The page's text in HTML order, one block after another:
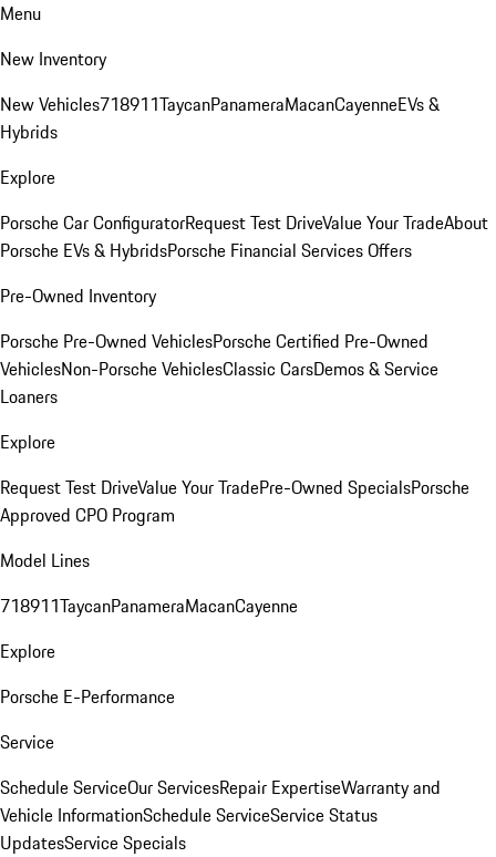
Menu
New Inventory
New Vehicles718911TaycanPanameraMacanCayenneEVs &
Hybrids
Explore
Porsche Car ConfiguratorRequest Test DriveValue Your TradeAbout
Porsche EVs & HybridsPorsche Financial Services Offers
Pre-Owned Inventory
Porsche Pre-Owned VehiclesPorsche Certified Pre-Owned
VehiclesNon-Porsche VehiclesClassic CarsDemos & Service
Loaners
Explore
Request Test DriveValue Your TradePre-Owned SpecialsPorsche
Approved CPO Program
Model Lines
718911TaycanPanameraMacanCayenne
Explore
Porsche E-Performance
Service
Schedule ServiceOur ServicesRepair ExpertiseWarranty and
Vehicle InformationSchedule ServiceService Status
UpdatesService Specials